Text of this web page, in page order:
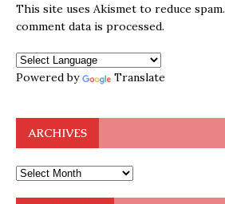
This site uses Akismet to reduce spam.
comment data is processed.
Powered by Translate
ARCHIVES